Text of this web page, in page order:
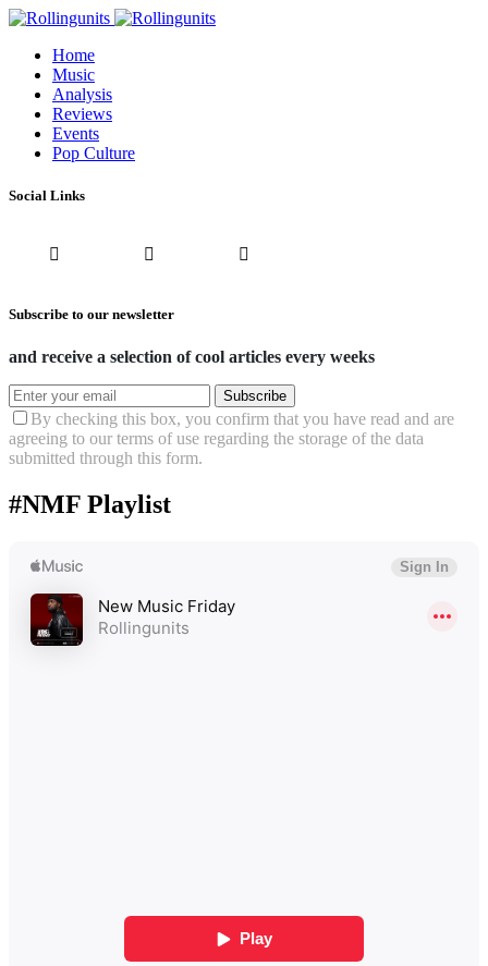
Home
Music
Analysis
Reviews
Events
Pop Culture
Social Links
Subscribe to our newsletter
and receive a selection of cool articles every weeks
Subscribe
By checking this box, you confirm that you have read and are
agreeing to our terms of use regarding the storage of the data
submitted through this form.
#NMF Playlist